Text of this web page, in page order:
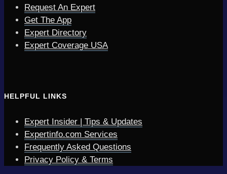
Request An Expert
Get The App
Expert Directory
Expert Coverage USA
HELPFUL LINKS
Expert Insider | Tips & Updates
Expertinfo.com Services
Frequently Asked Questions
Privacy Policy & Terms